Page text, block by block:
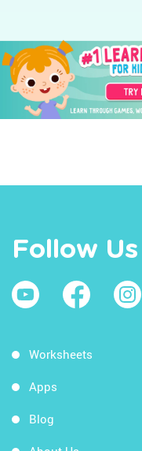
Follow Us
Worksheets
Apps
Blog